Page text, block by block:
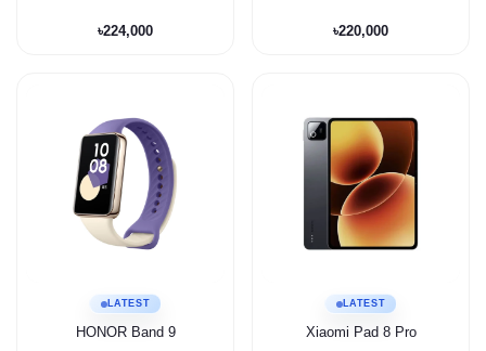
৳224,000 ৳220,000
LATEST
HONOR Band 9
LATEST
Xiaomi Pad 8 Pro